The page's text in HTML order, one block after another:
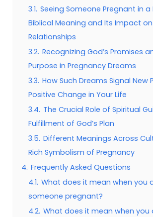
3.1. Seeing Someone Pregnant in a
Biblical Meaning and Its Impact
Relationships
3.2. Recognizing God’s Promises
Purpose in Pregnancy Dreams
3.3. How Such Dreams Signal New
Positive Change in Your Life
3.4. The Crucial Role of Spiritual
Fulfillment of God’s Plan
3.5. Different Meanings Across
Rich Symbolism of Pregnancy
4. Frequently Asked Questions
4.1. What does it mean when you
someone pregnant?
4.2. What does it mean when